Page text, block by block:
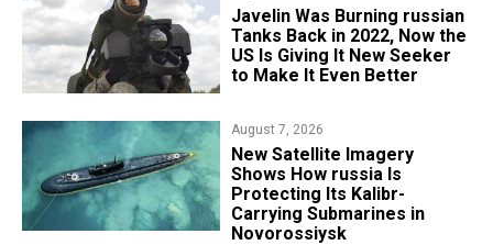
Javelin Was Burning russian
Tanks Back in 2022, Now the
US Is Giving It New Seeker
to Make It Even Better
August 7, 2026
New Satellite Imagery
Shows How russia Is
Protecting Its Kalibr-
Carrying Submarines in
Novorossiysk